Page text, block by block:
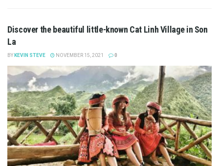
Discover the beautiful little-known Cat Linh Village in Son
La
BY KEVIN STEVE NOVEMBER 15, 2021 0